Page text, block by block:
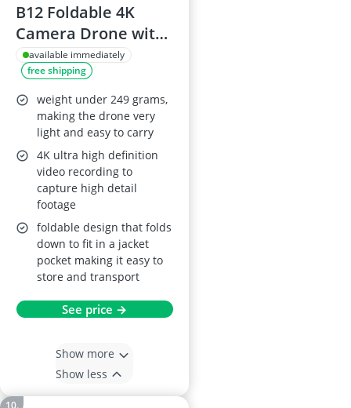
B12 Foldable 4K
Camera Drone with
GPS, Brushless
Motors, 5G WiFi,
Follow Me
available immediately
free shipping
weight under 249 grams,
making the drone very
light and easy to carry
4K ultra high definition
video recording to
capture high detail
footage
foldable design that folds
down to fit in a jacket
pocket making it easy to
store and transport
See price →
Show more
Show less